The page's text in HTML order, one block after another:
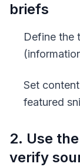
briefs
Define the
Set
featured
2. Use
verify